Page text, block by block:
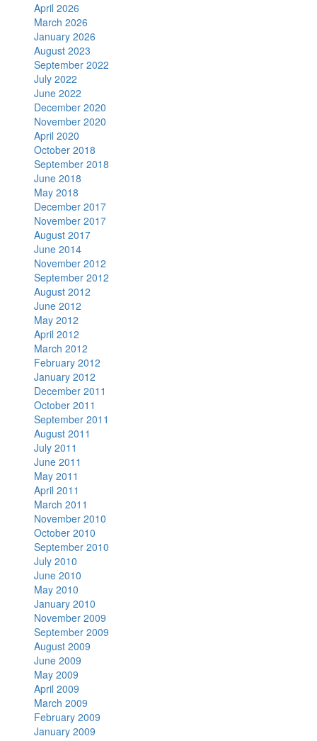
April 2026
March 2026
January 2026
August 2023
September 2022
July 2022
June 2022
December 2020
November 2020
April 2020
October 2018
September 2018
June 2018
May 2018
December 2017
November 2017
August 2017
June 2014
November 2012
September 2012
August 2012
June 2012
May 2012
April 2012
March 2012
February 2012
January 2012
December 2011
October 2011
September 2011
August 2011
July 2011
June 2011
May 2011
April 2011
March 2011
November 2010
October 2010
September 2010
July 2010
June 2010
May 2010
January 2010
November 2009
September 2009
August 2009
June 2009
May 2009
April 2009
March 2009
February 2009
January 2009